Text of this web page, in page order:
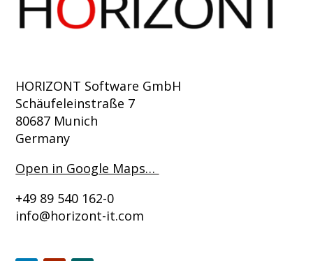
HORIZONT Software GmbH
Schäufeleinstraße 7
80687 Munich
Germany
Open in Google Maps…
+49 89 540 162-0
info@horizont-it.com